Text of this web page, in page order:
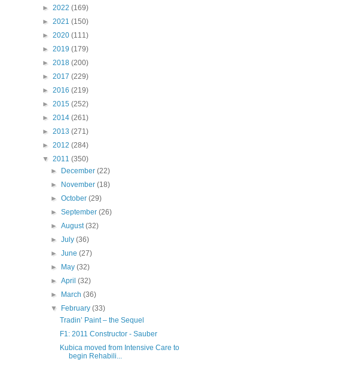
► 2022 (169)
► 2021 (150)
► 2020 (111)
► 2019 (179)
► 2018 (200)
► 2017 (229)
► 2016 (219)
► 2015 (252)
► 2014 (261)
► 2013 (271)
► 2012 (284)
▼ 2011 (350)
►
December(22)
►
November(18)
►October(29)
►September(26)
►August(32)
►July(36)
►June(27)
►
May(32)
►April(32)
►
March(36)
▼
February(33)
Tradin’ Paint – the Sequel
F1: 2011 Constructor - Sauber
Kubica moved from Intensive Care to
begin Rehabili...